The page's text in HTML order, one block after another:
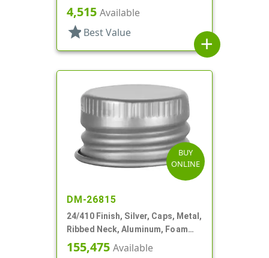
4,515 Available
star Best Value
add
BUY
ONLINE
DM-26815
24/410 Finish, Silver, Caps, Metal,
Ribbed Neck, Aluminum, Foam
Lnr
155,475 Available